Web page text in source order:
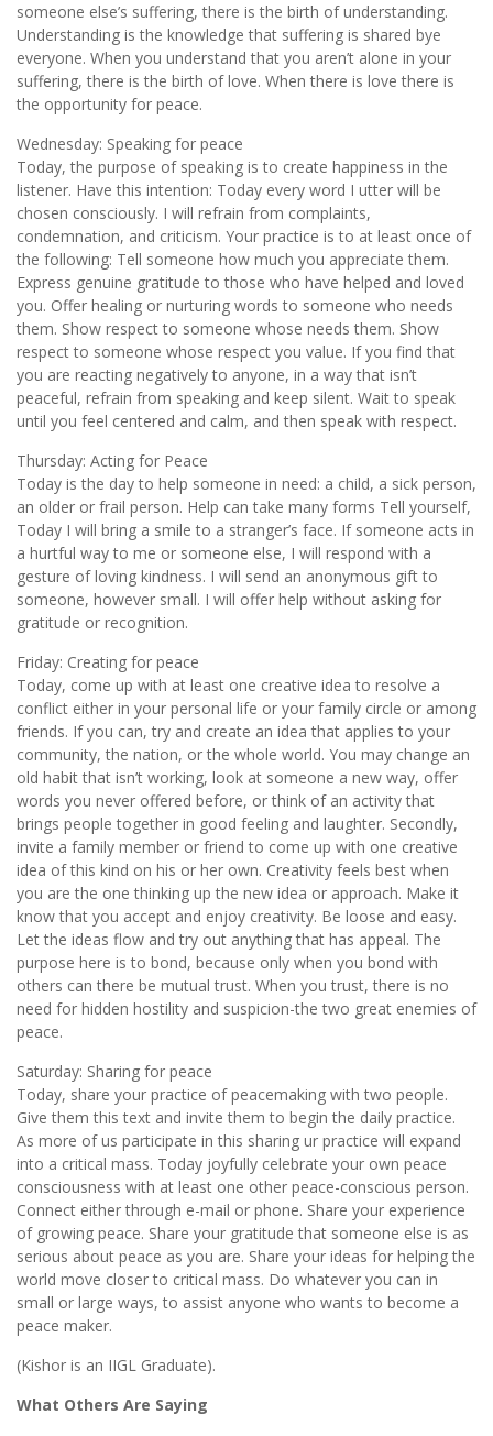
someone else’s suffering, there is the birth of understanding.
Understanding is the knowledge that suffering is shared bye
everyone. When you understand that you aren’t alone in your
suffering, there is the birth of love. When there is love there is
the opportunity for peace.
Wednesday: Speaking for peace
Today, the purpose of speaking is to create happiness in the
listener. Have this intention: Today every word I utter will be
chosen consciously. I will refrain from complaints,
condemnation, and criticism. Your practice is to at least once of
the following: Tell someone how much you appreciate them.
Express genuine gratitude to those who have helped and loved
you. Offer healing or nurturing words to someone who needs
them. Show respect to someone whose needs them. Show
respect to someone whose respect you value. If you find that
you are reacting negatively to anyone, in a way that isn’t
peaceful, refrain from speaking and keep silent. Wait to speak
until you feel centered and calm, and then speak with respect.
Thursday: Acting for Peace
Today is the day to help someone in need: a child, a sick person,
an older or frail person. Help can take many forms Tell yourself,
Today I will bring a smile to a stranger’s face. If someone acts in
a hurtful way to me or someone else, I will respond with a
gesture of loving kindness. I will send an anonymous gift to
someone, however small. I will offer help without asking for
gratitude or recognition.
Friday: Creating for peace
Today, come up with at least one creative idea to resolve a
conflict either in your personal life or your family circle or among
friends. If you can, try and create an idea that applies to your
community, the nation, or the whole world. You may change an
old habit that isn’t working, look at someone a new way, offer
words you never offered before, or think of an activity that
brings people together in good feeling and laughter. Secondly,
invite a family member or friend to come up with one creative
idea of this kind on his or her own. Creativity feels best when
you are the one thinking up the new idea or approach. Make it
know that you accept and enjoy creativity. Be loose and easy.
Let the ideas flow and try out anything that has appeal. The
purpose here is to bond, because only when you bond with
others can there be mutual trust. When you trust, there is no
need for hidden hostility and suspicion-the two great enemies of
peace.
Saturday: Sharing for peace
Today, share your practice of peacemaking with two people.
Give them this text and invite them to begin the daily practice.
As more of us participate in this sharing ur practice will expand
into a critical mass. Today joyfully celebrate your own peace
consciousness with at least one other peace-conscious person.
Connect either through e-mail or phone. Share your experience
of growing peace. Share your gratitude that someone else is as
serious about peace as you are. Share your ideas for helping the
world move closer to critical mass. Do whatever you can in
small or large ways, to assist anyone who wants to become a
peace maker.
(Kishor is an IIGL Graduate).
What Others Are Saying